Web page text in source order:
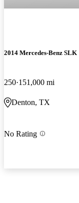
2014 Mercedes-Benz SLK
250 151,000 mi
Denton, TX
No Rating